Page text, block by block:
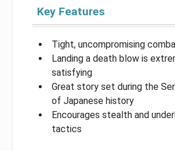
Key Features
Tight, uncompromising
Landing a death blow is
satisfying
Great story set during the
of Japanese history
Encourages stealth and
tactics